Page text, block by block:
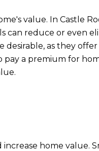
value. In Castle
can reduce or even
desirable, as they
a premium for
home value.